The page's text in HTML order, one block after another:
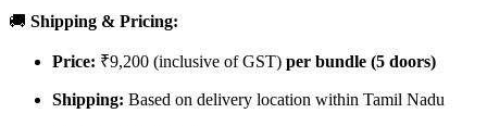
🚚 Shipping & Pricing:
Price: ₹9,200 (inclusive of GST) per bundle (5 doors)
Shipping: Based on delivery location within Tamil Nadu